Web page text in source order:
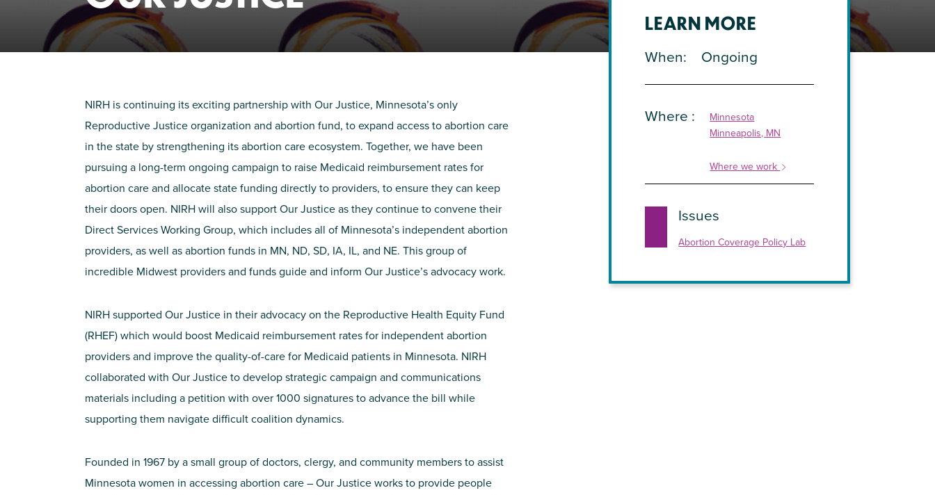
WHERE WE WORK
impact
NIRH is continuing itsexciting partnership with Our Justice, Minnesota’s only
Reproductive Justice organization and abortion fund, to expand access to abortion care
in the state by strengthening its abortion care ecosystem. Together, we have been
pursuing a long-term ongoing campaign to raise Medicaid reimbursement rates for
abortion care and allocatestate funding directly to providers, to ensure they can keep
their doors open. NIRH will also support Our Justice as they continue toconvenetheir
Direct Services Working Group, which includes all of Minnesota’s independent abortion
providers, as well as abortion funds in MN, ND, SD, IA, IL, and NE. This group of
incredible Midwest providers and funds guide and inform Our Justice’s advocacy work.
NIRH supported Our Justice in their advocacy on the Reproductive Health Equity Fund
(RHEF) which would boost Medicaid reimbursement rates for independentabortion
providers and improve the quality-of-care for Medicaid patients in Minnesota. NIRH
collaborated with Our Justice to develop strategic campaign and communications
materials including a petition with over1000 signatures to advance the bill while
supporting them navigate difficult coalition dynamics.
Founded in 1967 by a small group of doctors, clergy, and community members to assist
Minnesota women in accessing abortion care – Our Justice works to provide people
LEARN MORE
When Ongoing
Where
Minnesota
Minneapolis, MN
Where we work
Issues
Abortion Coverage Policy Lab